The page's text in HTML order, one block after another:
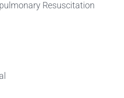
Resuscitation